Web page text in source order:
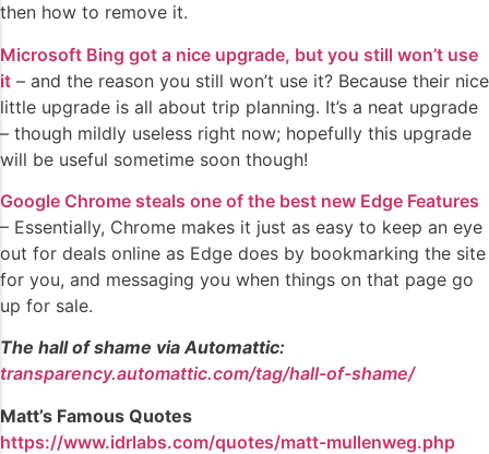
then how to remove it.
Microsoft Bing got a nice upgrade, but you still won’t use
it – and the reason you still won’t use it? Because their nice
little upgrade is all about trip planning. It’s a neat upgrade
– though mildly useless right now; hopefully this upgrade
will be useful sometime soon though!
Google Chrome steals one of the best new Edge Features
– Essentially, Chrome makes it just as easy to keep an eye
out for deals online as Edge does by bookmarking the site
for you, and messaging you when things on that page go
up for sale.
The hall of shame via Automattic:
transparency.automattic.com/tag/hall-of-shame/
Matt’s Famous Quotes
https://www.idrlabs.com/quotes/matt-mullenweg.php